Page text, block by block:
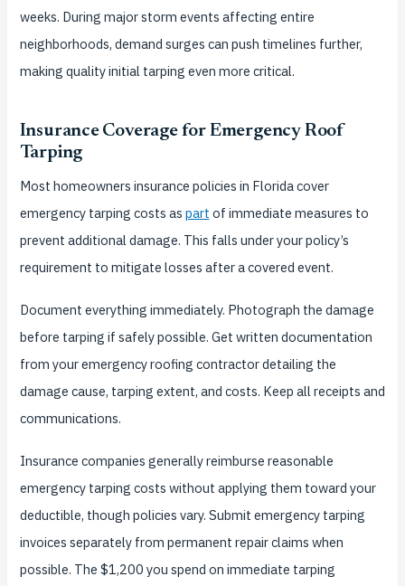
weeks. During major storm events affecting entire
neighborhoods, demand surges can push timelines further,
making quality initial tarping even more critical.
Insurance Coverage for Emergency Roof
Tarping
Most homeowners insurance policies in Florida cover
emergency tarping costs as part of immediate measures to
prevent additional damage. This falls under your policy’s
requirement to mitigate losses after a covered event.
Document everything immediately. Photograph the damage
before tarping if safely possible. Get written documentation
from your emergency roofing contractor detailing the
damage cause, tarping extent, and costs. Keep all receipts and
communications.
Insurance companies generally reimburse reasonable
emergency tarping costs without applying them toward your
deductible, though policies vary. Submit emergency tarping
invoices separately from permanent repair claims when
possible. The $1,200 you spend on immediate tarping